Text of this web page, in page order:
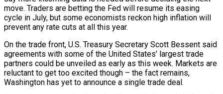
move. Traders are betting the Fed will resume its easing
cycle in July, but some economists reckon high inflation will
prevent any rate cuts at all this year.
On the trade front, U.S. Treasury Secretary Scott Bessent said
agreements with some of the United States’ largest trade
partners could be unveiled as early as this week. Markets are
reluctant to get too excited though – the fact remains,
Washington has yet to announce a single trade deal.